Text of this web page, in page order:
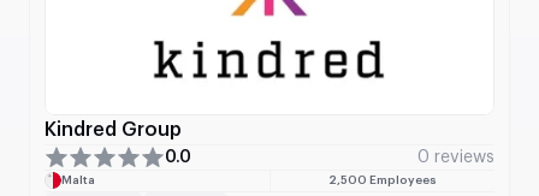
Kindred Group
0.0 0 reviews
Malta 2,500 Employees